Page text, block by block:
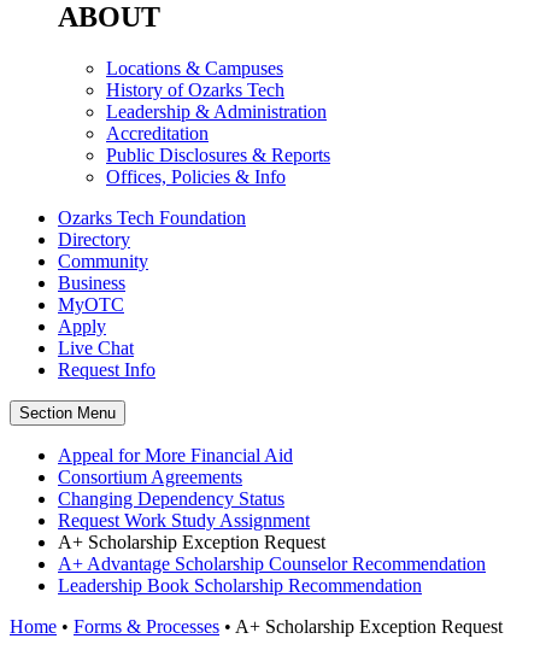
ABOUT
Locations & Campuses
History of Ozarks Tech
Leadership & Administration
Accreditation
Public Disclosures & Reports
Offices, Policies & Info
Ozarks Tech Foundation
Directory
Community
Business
MyOTC
Apply
Live Chat
Request Info
Section Menu
Appeal for More Financial Aid
Consortium Agreements
Changing Dependency Status
Request Work Study Assignment
A+ Scholarship Exception Request
A+ Advantage Scholarship Counselor Recommendation
Leadership Book Scholarship Recommendation
Home • Forms & Processes • A+ Scholarship Exception Request